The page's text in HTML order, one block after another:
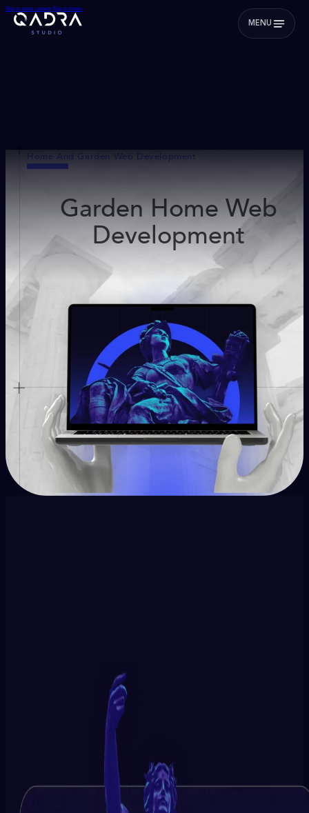
Skip to main content Skip to footer
MENU
Home And Garden Web Development
Garden Home Web
Development